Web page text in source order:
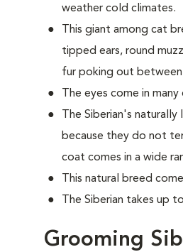
weather cold climates.
This giant among cat
tipped ears, round
fur poking out
The eyes come in
The Siberian's
because they do not
coat comes in a wide
This natural breed
The Siberian takes up
Grooming